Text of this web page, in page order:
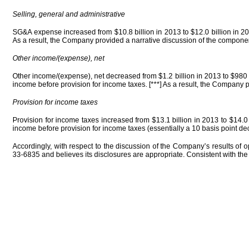
Selling, general and administrative
SG&A expense increased from $10.8 billion in 2013 to $12.0 billion in
As a result, the Company provided a narrative discussion of the
Other income/(expense), net
Other income/(expense), net decreased from $1.2 billion in 2013 to
income before provision for income taxes. [***] As a result, the
Provision for income taxes
Provision for income taxes increased from $13.1 billion in 2013 to
income before provision for income taxes (essentially a 10 basis point
Accordingly, with respect to the discussion of the Company’s results
33-6835 and believes its disclosures are appropriate. Consistent with